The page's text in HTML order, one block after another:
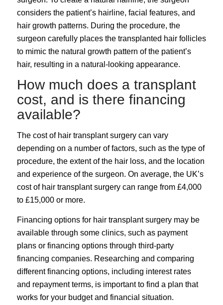
considers the patient’s hairline, facial features, and
hair growth patterns. During the procedure, the
surgeon carefully places the transplanted hair follicles
to mimic the natural growth pattern of the patient’s
hair, resulting in a natural-looking appearance.
How much does a transplant
cost, and is there financing
available?
The cost of hair transplant surgery can vary
depending on a number of factors, such as the type of
procedure, the extent of the hair loss, and the location
and experience of the surgeon. On average, the UK’s
cost of hair transplant surgery can range from £4,000
to £15,000 or more.
Financing options for hair transplant surgery may be
available through some clinics, such as payment
plans or financing options through third-party
financing companies. Researching and comparing
different financing options, including interest rates
and repayment terms, is important to find a plan that
works for your budget and financial situation.